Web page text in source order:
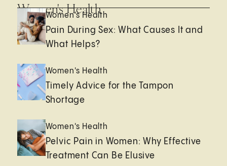
Women's Health
Women's Health
Pain During Sex: What Causes It and
What Helps?
Women's Health
Timely Advice for the Tampon
Shortage
Women's Health
Pelvic Pain in Women: Why Effective
Treatment Can Be Elusive